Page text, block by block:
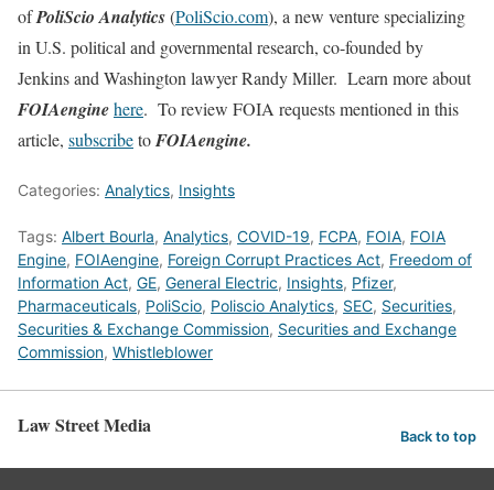
ofPoliScio Analytics(PoliScio.com), a new venture specializing
in U.S. political and governmental research, co-founded by
Jenkins and Washington lawyer Randy Miller. Learn more about
FOIAenginehere. To review FOIA requests mentioned in this
article, subscribetoFOIAengine.
Categories: Analytics, Insights
Tags: Albert Bourla, Analytics, COVID-19, FCPA, FOIA, FOIA
Engine, FOIAengine, Foreign Corrupt Practices Act, Freedom of
Information Act, GE, General Electric, Insights, Pfizer,
Pharmaceuticals, PoliScio, Poliscio Analytics, SEC, Securities,
Securities & Exchange Commission, Securities and Exchange
Commission, Whistleblower
Law Street Media Back to top